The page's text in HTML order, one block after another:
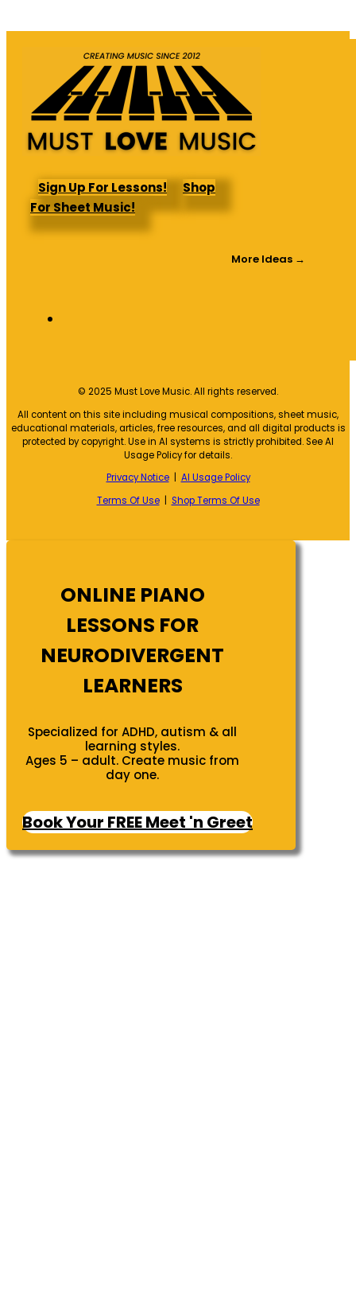
Sign Up For Lessons!
Shop
For Sheet Music!
More Ideas →
© 2025 Must Love Music. All rights reserved.
All content on this site including musical compositions, sheet music,
educational materials, articles, free resources, and all digital products is
protected by copyright. Use in AI systems is strictly prohibited. See AI
Usage Policy for details.
Privacy Notice| AI Usage Policy
Terms Of Use| Shop Terms Of Use
ONLINE PIANO
LESSONS FOR
NEURODIVERGENT
LEARNERS
Specialized for ADHD, autism & all
learning styles.
Ages 5 – adult. Create music from
day one.
Book Your FREE Meet 'n Greet